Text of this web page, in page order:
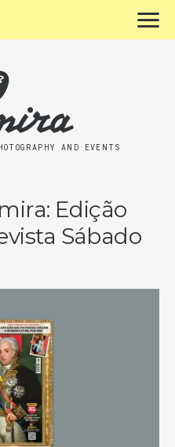
AND EVENTS
Edição
Sábado